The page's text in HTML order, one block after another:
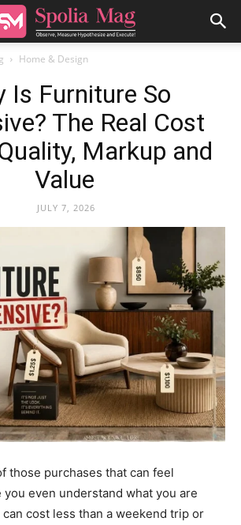
Home & Design
Is Furniture So
The Real Cost
Markup and
Value
JULY 7, 2026
those purchases that can feel
even understand what you are
can cost less than a weekend trip or